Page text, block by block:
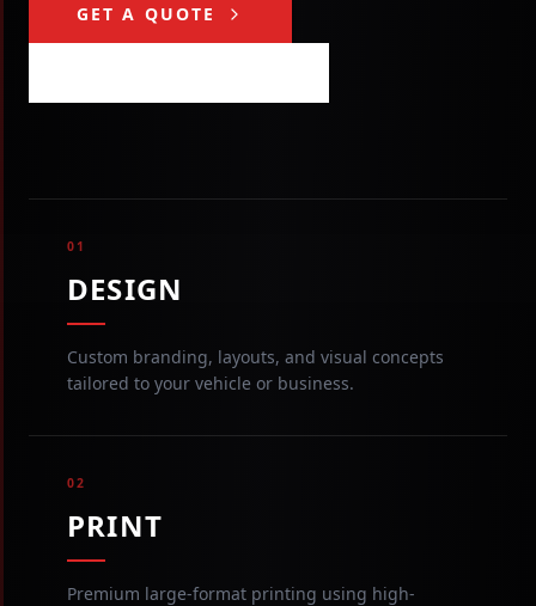
GET A QUOTE
01
DESIGN
Custom branding, layouts, and visual concepts
tailored to your vehicle or business.
02
PRINT
Premium large-format printing using high-